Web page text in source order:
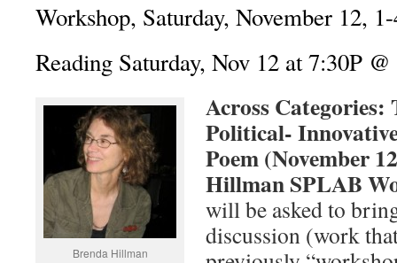
Workshop, Saturday, November 12,
Reading Saturday, Nov 12 at 7:30P
Brenda Hillman
Across Categories:
Political-
Poem (November
Hillman SPLAB
will be asked to
discussion (work